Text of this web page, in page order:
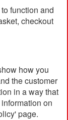
function and
checkout
how you
the customer
in a way that
on
page.
Soft Feel